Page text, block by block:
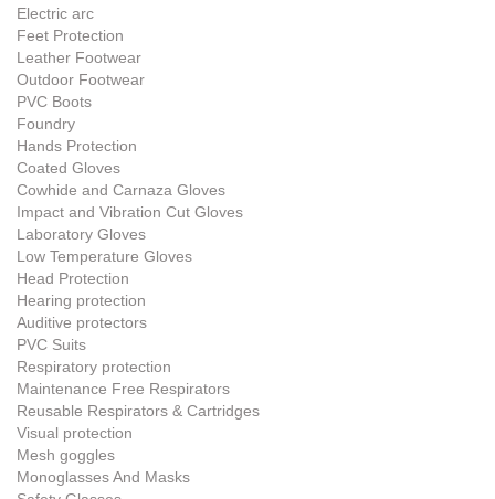
Electric arc
Feet Protection
Leather Footwear
Outdoor Footwear
PVC Boots
Foundry
Hands Protection
Coated Gloves
Cowhide and Carnaza Gloves
Impact and Vibration Cut Gloves
Laboratory Gloves
Low Temperature Gloves
Head Protection
Hearing protection
Auditive protectors
PVC Suits
Respiratory protection
Maintenance Free Respirators
Reusable Respirators & Cartridges
Visual protection
Mesh goggles
Monoglasses And Masks